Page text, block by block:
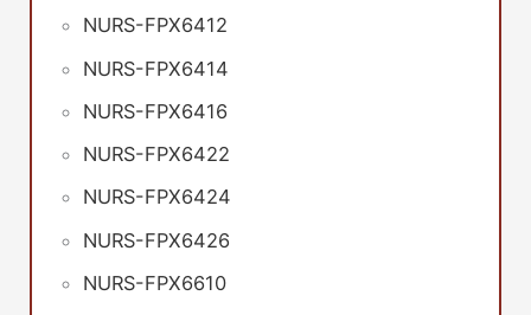
NURS-FPX6412
NURS-FPX6414
NURS-FPX6416
NURS-FPX6422
NURS-FPX6424
NURS-FPX6426
NURS-FPX6610